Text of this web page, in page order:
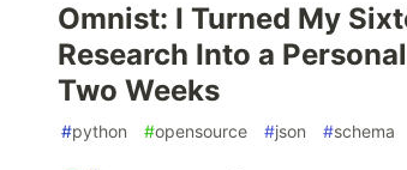
Omnist: I Turned My
Research Into a
Two Weeks
#python #opensource #json #schema